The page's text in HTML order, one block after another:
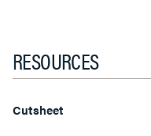
RESOURCES
Cutsheet